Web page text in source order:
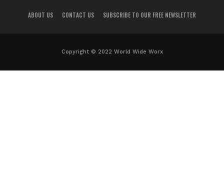
ABOUT US CONTACT US SUBSCRIBE TO OUR FREE NEWSLETTER
Copyright © 2022 World Wide Worx